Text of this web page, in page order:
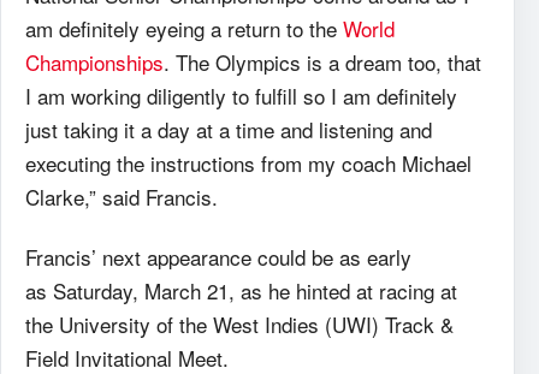
am definitely eyeing a return to the World
Championships. The Olympics is a dream too, that
I am working diligently to fulfill so I am definitely
just taking it a day at a time and listening and
executing the instructions from my coach Michael
Clarke,” said Francis.
Francis’ next appearance could be as early
as Saturday, March 21, as he hinted at racing at
the University of the West Indies (UWI) Track &
Field Invitational Meet.